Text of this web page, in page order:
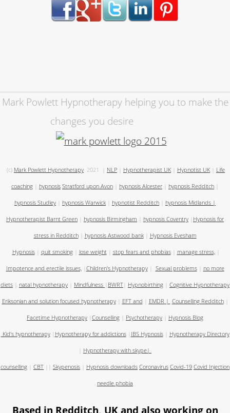
Mark Powlett Hypnotherapy helping you to make the
changes you desire
(c) Mark Powlett Hypnotherapy 2021 NLP Hypnotherapist UK Hypnotist UK Life
coaching hypnosis Stratford upon Avon hypnosis Alcester hypnosis Redditch
hypnosis Studley hypnosis Warwick hypnotist Redditch hypnosis Midlands |
Hypnotherapist Barnt Green hypnosis Birmingham hypnosis Coventry Hypnosis for
stress in Redditch hypnosis Astwood bank Hypnosis Evesham
Hypnosis| quit smoking| lose weight stop fears and phobias| manage stress,|
Impotence and erectile issues, Children's Hypnotherapy Sexual problems no more
diets natal hypnotherapy Mindfulness BWRT Hypnobirthing Cognitive Hypnotherapy
Eriksonian and solution focused hypnotherapy| EFT and EMDR | Counselling Redditch|
Facetime Hypnotherapy Counselling Psychotherapy Hypnosis Blog
Kid's hypnotherapy Hypnotherapy for addictions| IBS Hypnosis| Hypnotherapy Directory
Hypnotherapy with skype|
counselling CBT Skypenosis Hypnosis downloads Coronavirus Covid-19 Covid Injection
needle phobia
Based in Redditch, UKand also working on